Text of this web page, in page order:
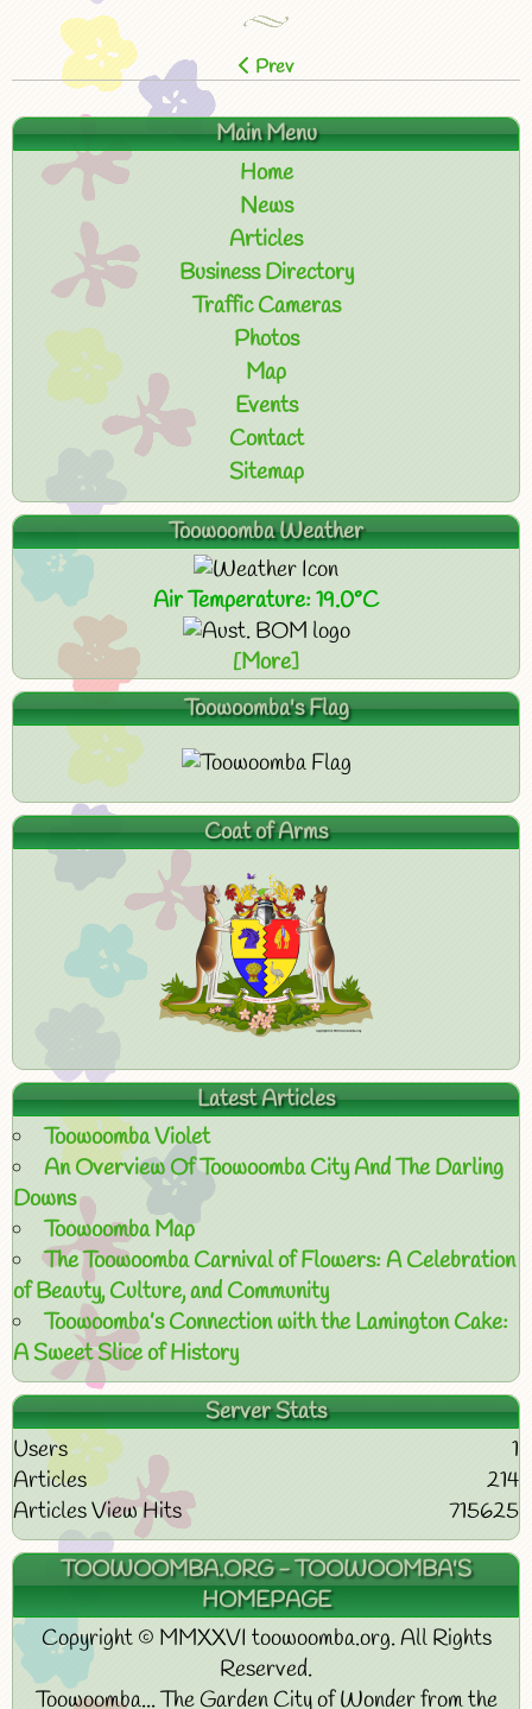
Prev
Main Menu
Home
News
Articles
Business Directory
Traffic Cameras
Photos
Map
Events
Contact
Sitemap
Toowoomba Weather
Air Temperature: 19.0°C
[More]
Toowoomba's Flag
Coat of Arms
Latest Articles
Toowoomba Violet
An Overview Of Toowoomba City And The Darling
Downs
Toowoomba Map
The Toowoomba Carnival of Flowers: A Celebration
of Beauty, Culture, and Community
Toowoomba’s Connection with the Lamington Cake:
A Sweet Slice of History
Server Stats
Users
1
Articles
214
Articles View Hits
715625
TOOWOOMBA.ORG - TOOWOOMBA'S
HOMEPAGE
Copyright © MMXXVI toowoomba.org. All Rights
Reserved.
Toowoomba... The Garden City of Wonder from the